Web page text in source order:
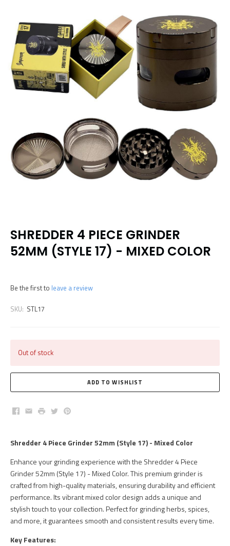
SHREDDER 4 PIECE GRINDER
52MM (STYLE 17) - MIXED COLOR
Be the first to leave a review
SKU: STL17
Out of stock
Facebook
EmailPrintTwitterPinterest
Shredder 4 Piece Grinder 52mm (Style 17) - Mixed Color
Enhance your grinding experience with the Shredder 4 Piece
Grinder 52mm (Style 17) - Mixed Color. This premium grinder is
crafted from high-quality materials, ensuring durability and efficient
performance. Its vibrant mixed color design adds a unique and
stylish touch to your collection. Perfect for grinding herbs, spices,
and more, it guarantees smooth and consistent results every time.
Key Features: